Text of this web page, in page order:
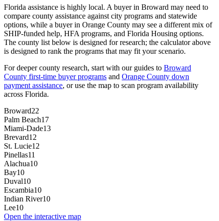
Florida assistance is highly local. A buyer in Broward may need to
compare county assistance against city programs and statewide
options, while a buyer in Orange County may see a different mix of
SHIP-funded help, HFA programs, and Florida Housing options.
The county list below is designed for research; the calculator above
is designed to rank the programs that may fit your scenario.
For deeper county research, start with our guides to Broward
County first-time buyer programs and Orange County down
payment assistance, or use the map to scan program availability
across Florida.
Broward22
Palm Beach17
Miami-Dade13
Brevard12
St. Lucie12
Pinellas11
Alachua10
Bay10
Duval10
Escambia10
Indian River10
Lee10
Open the interactive map